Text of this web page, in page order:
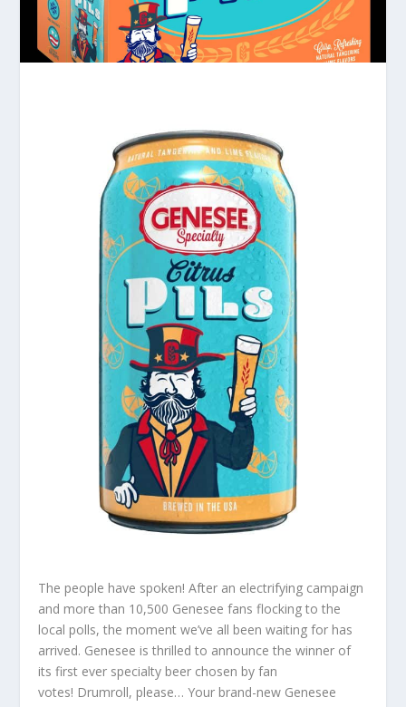
The people have spoken! After an electrifying campaign
and more than 10,500 Genesee fans flocking to the
local polls, the moment we’ve all been waiting for has
arrived. Genesee is thrilled to announce the winner of
its first ever specialty beer chosen by fan
votes! Drumroll, please… Your brand-new Genesee